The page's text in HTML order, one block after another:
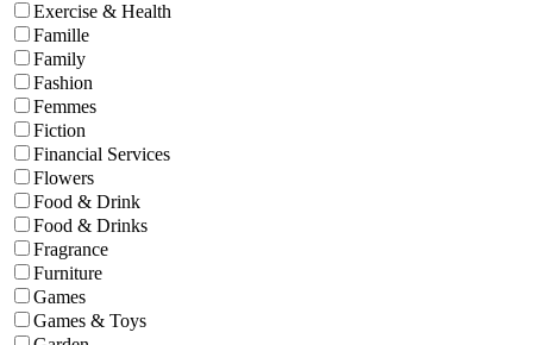
Exercise & Health
Famille
Family
Fashion
Femmes
Fiction
Financial Services
Flowers
Food & Drink
Food & Drinks
Fragrance
Furniture
Games
Games & Toys